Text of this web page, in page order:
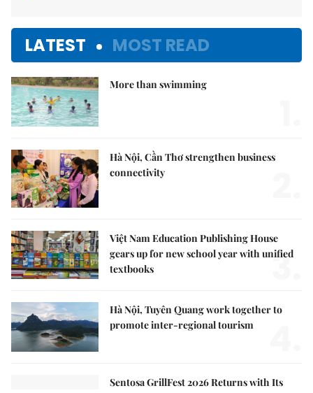
LATEST MOST READ
More than swimming
Hà Nội, Cần Thơ strengthen business
connectivity
Việt Nam Education Publishing House
gears up for new school year with unified
textbooks
3.
Hà Nội, Tuyên Quang work together to
promote inter-regional tourism
Sentosa GrillFest 2026 Returns with Its